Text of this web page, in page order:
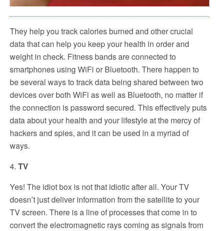
They help you track calories burned and other crucial
data that can help you keep your health in order and
weight in check. Fitness bands are connected to
smartphones using WiFi or Bluetooth. There happen to
be several ways to track data being shared between two
devices over both WiFi as well as Bluetooth, no matter if
the connection is password secured. This effectively puts
data about your health and your lifestyle at the mercy of
hackers and spies, and it can be used in a myriad of
ways.
4. TV
Yes! The idiot box is not that idiotic after all. Your TV
doesn’t just deliver information from the satellite to your
TV screen. There is a line of processes that come in to
convert the electromagnetic rays coming as signals from